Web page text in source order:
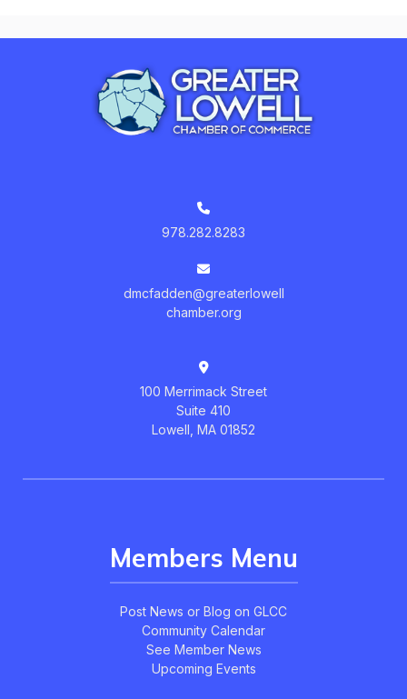
978.282.8283
dmcfadden@greaterlowell
chamber.org
100 Merrimack Street
Suite 410
Lowell, MA 01852
Members Menu
Post News or Blog on GLCC
Community Calendar
See Member News
Upcoming Events